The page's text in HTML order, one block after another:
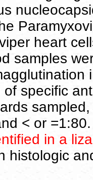
heart
samples
specific
< or =1:80.
in a
histologic